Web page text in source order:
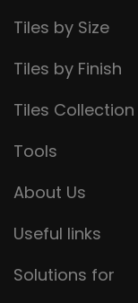
Tiles by Size
Tiles by Finish
Tiles Collection
Tools
About Us
Useful links
Solutions for